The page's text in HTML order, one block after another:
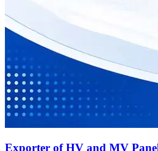
Exporter of HV and MV